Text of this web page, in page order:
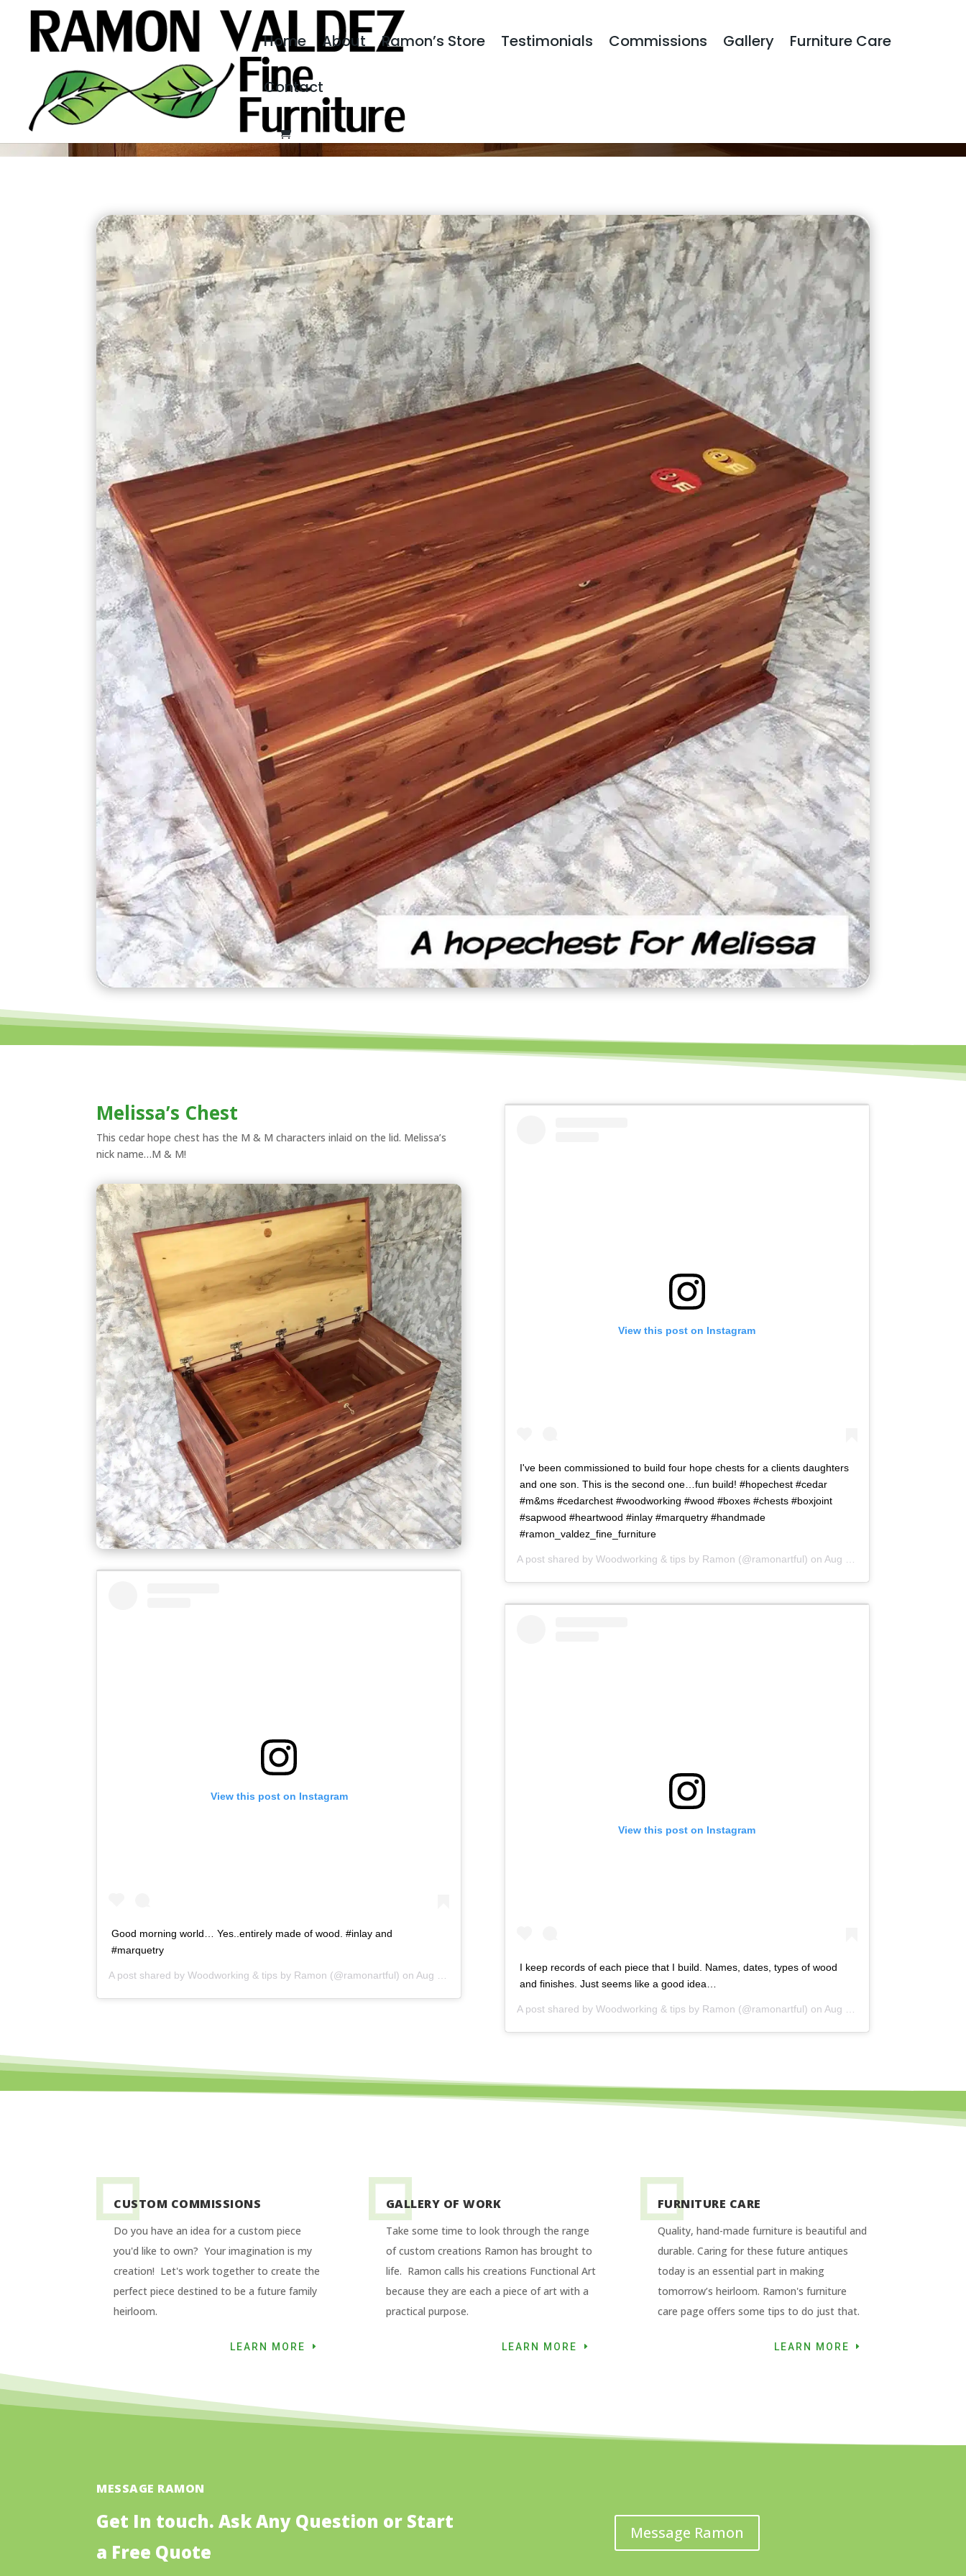
Home About Ramon’s Store Testimonials Commissions Gallery Furniture Care
Contact
MELISSA’S CHEST
Melissa’s Chest
This cedar hope chest has the M & M characters inlaid on the lid. Melissa’s
nick name…M & M!
View this post on Instagram
Good morning world… Yes..entirely made of wood. #inlay and
#marquetry
A post shared byWoodworking & tips by Ramon (@ramonartful) onAug 19, 2015 at 4:39am PDT
View this post on Instagram
I've been commissioned to build four hope chests for a clients daughters
and one son. This is the second one…fun build! #hopechest #cedar
#m&ms #cedarchest #woodworking #wood #boxes #chests #boxjoint
#sapwood #heartwood #inlay #marquetry #handmade
#ramon_valdez_fine_furniture
A post shared by Woodworking & tips by Ramon (@ramonartful) on Aug 24, 2015 at 4:47am PDT
View this post on Instagram
I keep records of each piece that I build. Names, dates, types of wood
and finishes. Just seems like a good idea…
A post shared by Woodworking & tips by Ramon (@ramonartful) on Aug 24, 2015 at 4:53am PDT
CUSTOM COMMISSIONS
Do you have an idea for a custom piece
you'd like to own? Your imagination is my
creation! Let's work together to create the
perfect piece destined to be a future family
heirloom.
LEARN MORE
GALLERY OF WORK
Take some time to look through the range
of custom creations Ramon has brought to
life. Ramon calls his creations Functional Art
because they are each a piece of art with a
practical purpose.
LEARN MORE
FURNITURE CARE
Quality, hand-made furniture is beautiful and
durable. Caring for these future antiques
today is an essential part in making
tomorrow’s heirloom. Ramon's furniture
care page offers some tips to do just that.
LEARN MORE
MESSAGE RAMON
Get In touch. Ask Any Question or Start
a Free Quote
Message Ramon